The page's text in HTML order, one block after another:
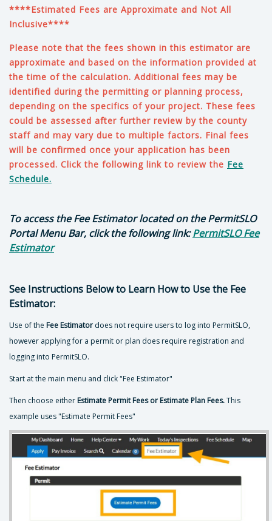
****Estimated Fees are Approximate and Not All
Inclusive****
Please note that the fees shown in this estimator are
approximate and based on the information provided at
the time of the calculation. Additional fees may be
identified during the permitting or planning process,
depending on the specifics of your project. These fees
could be assessed after further review by the county
staff and may vary due to multiple factors. Final fees
will be confirmed once your application has been
processed. Click the following link to review the Fee
Schedule.
To access the Fee Estimator located on the PermitSLO
Portal Menu Bar, click the following link:PermitSLO Fee
Estimator
See Instructions Below to Learn How to Use the Fee
Estimator:
Use of the Fee Estimator does not require users to log into PermitSLO,
however applying for a permit or plan does require registration and
logging into PermitSLO.
Start at the main menu and click "Fee Estimator"
Then choose either Estimate Permit Fees or Estimate Plan Fees.This
example uses "Estimate Permit Fees"